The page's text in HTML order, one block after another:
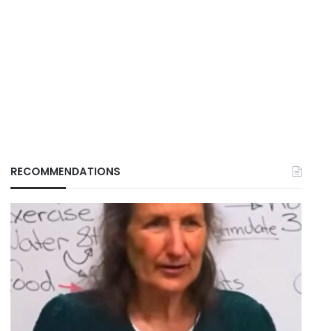
RECOMMENDATIONS